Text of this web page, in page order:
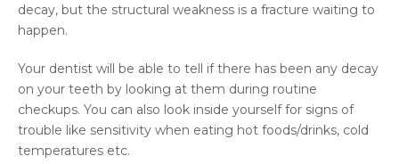
decay, but the structural weakness is a fracture waiting to
happen.
Your dentist will be able to tell if there has been any decay
on your teeth by looking at them during routine
checkups. You can also look inside yourself for signs of
trouble like sensitivity when eating hot foods/drinks, cold
temperatures etc.